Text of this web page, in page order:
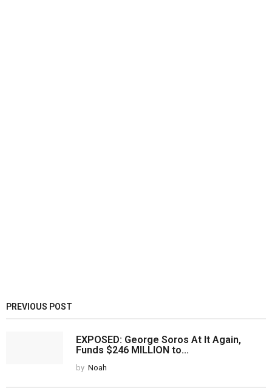
PREVIOUS POST
EXPOSED: George Soros At It Again,
Funds $246 MILLION to...
by Noah